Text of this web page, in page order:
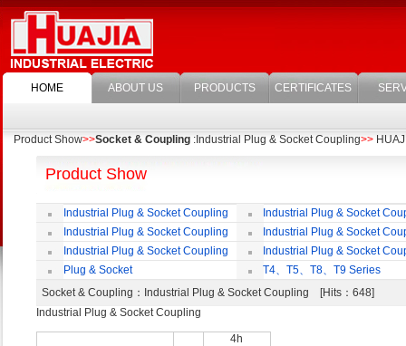
HOME ABOUT US PRODUCTS CERTIFICATES
Product Show>>Socket & Coupling :Industrial Plug & Socket Coupling>>
Product Show
Industrial Plug & Socket Coupling
Industrial Plug & Socket
Industrial Plug & Socket Coupling
Industrial Plug & Socket
Industrial Plug & Socket Coupling
Industrial Plug & Socket
Plug & Socket
T4、T5、T8、T9 Series
Socket & Coupling ：Industrial Plug & Socket Coupling [Hits：648]
Industrial Plug & Socket Coupling
4h